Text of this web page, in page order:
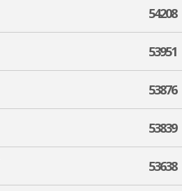
54208
53951
53876
53839
53638